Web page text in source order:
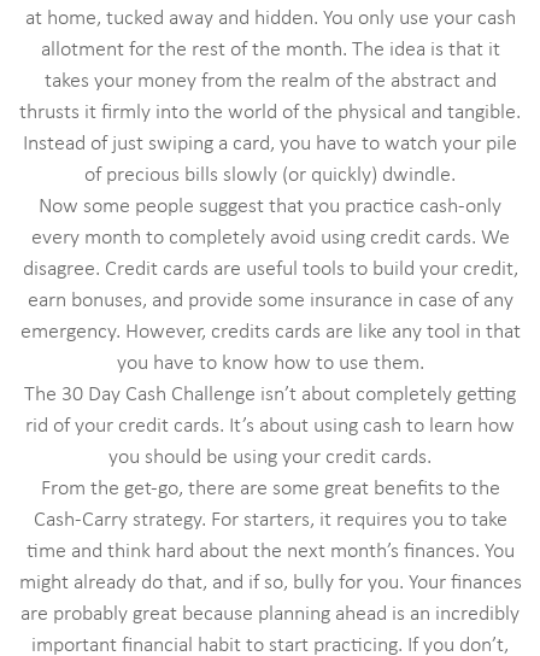
at home, tucked away and hidden. You only use your cash
allotment for the rest of the month. The idea is that it
takes your money from the realm of the abstract and
thrusts it firmly into the world of the physical and tangible.
Instead of just swiping a card, you have to watch your pile
of precious bills slowly (or quickly) dwindle.
Now some people suggest that you practice cash-only
every month to completely avoid using credit cards. We
disagree. Credit cards are useful tools to build your credit,
earn bonuses, and provide some insurance in case of any
emergency. However, credits cards are like any tool in that
you have to know how to use them.
The 30 Day Cash Challenge isn’t about completely getting
rid of your credit cards. It’s about using cash to learn how
you should be using your credit cards.
From the get-go, there are some great benefits to the
Cash-Carry strategy. For starters, it requires you to take
time and think hard about the next month’s finances. You
might already do that, and if so, bully for you. Your finances
are probably great because planning ahead is an incredibly
important financial habit to start practicing. If you don’t,